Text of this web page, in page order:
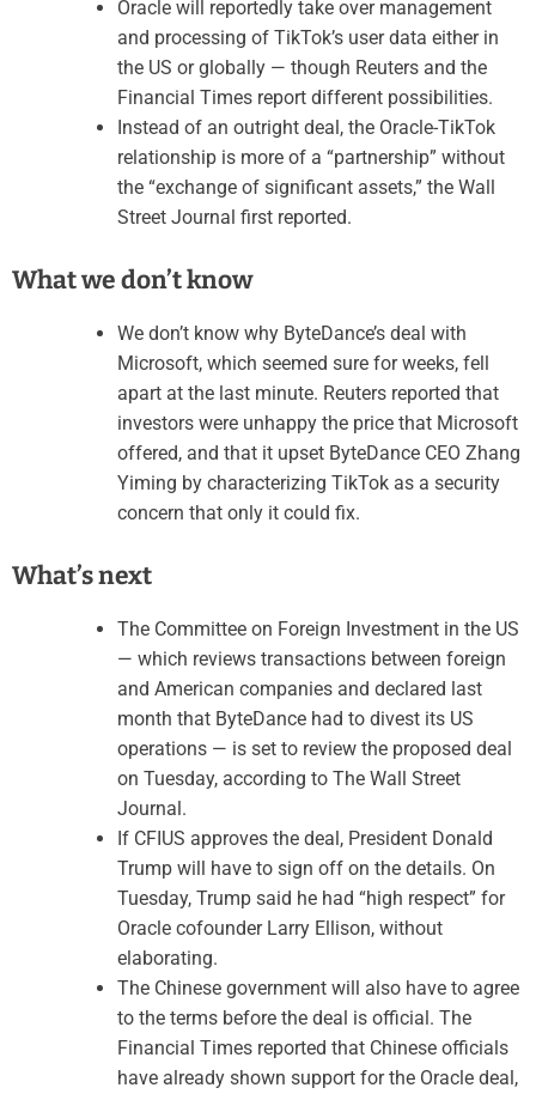
Oracle will reportedly take over management
and processing of TikTok’s user data either in
the US or globally — though Reuters and the
Financial Times report different possibilities.
Instead of an outright deal, the Oracle-TikTok
relationship is more of a “partnership” without
the “exchange of significant assets,” the Wall
Street Journal first reported.
What we don’t know
We don’t know why ByteDance’s deal with
Microsoft, which seemed sure for weeks, fell
apart at the last minute. Reuters reported that
investors were unhappy the price that Microsoft
offered, and that it upset ByteDance CEO Zhang
Yiming by characterizing TikTok as a security
concern that only it could fix.
What’s next
The Committee on Foreign Investment in the US
— which reviews transactions between foreign
and American companies and declared last
month that ByteDance had to divest its US
operations — is set to review the proposed deal
on Tuesday, according to The Wall Street
Journal.
If CFIUS approves the deal, President Donald
Trump will have to sign off on the details. On
Tuesday, Trump said he had “high respect” for
Oracle cofounder Larry Ellison, without
elaborating.
The Chinese government will also have to agree
to the terms before the deal is official. The
Financial Times reported that Chinese officials
have already shown support for the Oracle deal,